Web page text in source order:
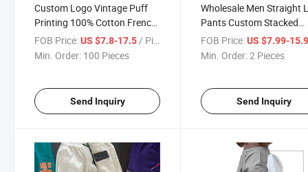
Custom Logo Vintage Puff
Printing 100% Cotton French
Terry Drawstring Trousers
Pants Stacked Gym Wear
FOB Price:US $7.8-17.5 / Piece
Min. Order: 100 Pieces
Send Inquiry
Wholesale Men Straight
Pants Custom Stacked
Sweatpants Patchwork
Graffiti Cotton Flare
FOB Price: US $7.99-
Min. Order:2 Pieces
Send Inquiry